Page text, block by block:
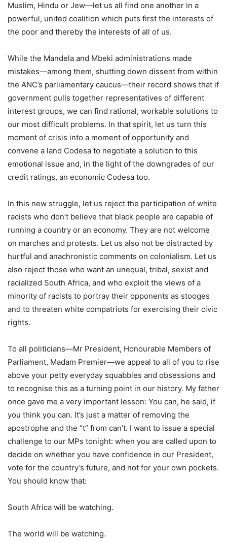
Muslim, Hindu or Jew—let us all find one another in a
powerful, united coalition which puts first the interests of
the poor and thereby the interests of all of us.
While the Mandela and Mbeki administrations made
mistakes—among them, shutting down dissent from within
the ANC’s parliamentary caucus—their record shows that if
government pulls together representatives of different
interest groups, we can find rational, workable solutions to
our most difficult problems. In that spirit, let us turn this
moment of crisis into a moment of opportunity and
convene a land Codesa to negotiate a solution to this
emotional issue and, in the light of the downgrades of our
credit ratings, an economic Codesa too.
In this new struggle, let us reject the participation of white
racists who don’t believe that black people are capable of
running a country or an economy. They are not welcome
on marches and protests. Let us also not be distracted by
hurtful and anachronistic comments on colonialism. Let us
also reject those who want an unequal, tribal, sexist and
racialized South Africa, and who exploit the views of a
minority of racists to portray their opponents as stooges
and to threaten white compatriots for exercising their civic
rights.
To all politicians—Mr President, Honourable Members of
Parliament, Madam Premier—we appeal to all of you to rise
above your petty everyday squabbles and obsessions and
to recognise this as a turning point in our history. My father
once gave me a very important lesson: You can, he said, if
you think you can. It’s just a matter of removing the
apostrophe and the “t” from can’t. I want to issue a special
challenge to our MPs tonight: when you are called upon to
decide on whether you have confidence in our President,
vote for the country’s future, and not for your own pockets.
You should know that:
South Africa will be watching.
The world will be watching.